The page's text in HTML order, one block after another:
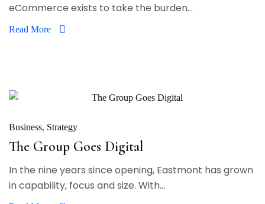
eCommerce exists to take the burden...
Read More
Business Strategy
The Group Goes Digital
In the nine years since opening, Eastmont has grown
in capability, focus and size. With...